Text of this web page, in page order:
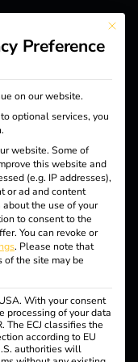
- We
to
a
future.
This
Preference
on our website.
optional services, you
website. Some of
this website and
(e.g. IP addresses),
or ad and content
the use of your
to consent to the
You can revoke or
. Please note that
the site may be
With your consent
processing of your data
The ECJ classifies the
according to EU
authorities will